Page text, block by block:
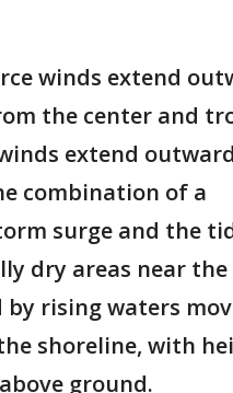
winds extend
the center and
extend
combination of a
surge and the
dry areas near the
by rising waters
shoreline, with
ground.